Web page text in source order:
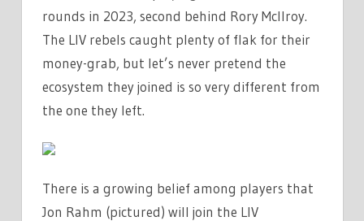
rounds in 2023, second behind Rory McIlroy.
The LIV rebels caught plenty of flak for their
money-grab, but let’s never pretend the
ecosystem they joined is so very different from
the one they left.
There is a growing belief among players that
Jon Rahm (pictured) will join the LIV